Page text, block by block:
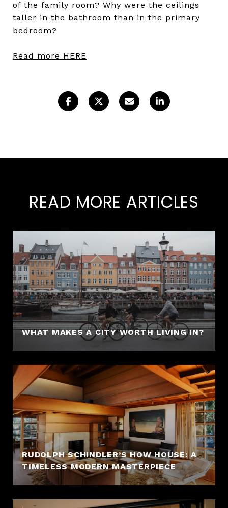
of the family room? Why were the ceilings
taller in the bathroom than in the primary
bedroom?
Read more HERE
READ MORE ARTICLES
WHAT MAKES A CITY WORTH LIVING IN?
RUDOLPH SCHINDLER’S HOW HOUSE: A
TIMELESS MODERN MASTERPIECE